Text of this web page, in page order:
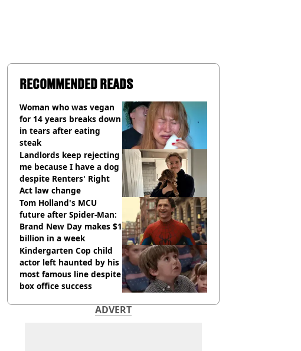
RECOMMENDED READS
Woman who was vegan
for 14 years breaks down
in tears after eating
steak
Landlords keep rejecting
me because I have a dog
despite Renters' Right
Act law change
Tom Holland's MCU
future after Spider-Man:
Brand New Day makes $1
billion in a week
Kindergarten Cop child
actor left haunted by his
most famous line despite
box office success
ADVERT